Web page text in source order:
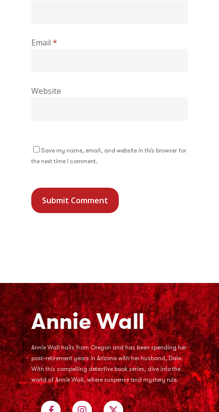
Email *
Website
Save my name, email, and website in this browser for
the next time I comment.
Annie Wall hails from Oregon and has been spending her
post-retirement years in Arizona with her husband, Dale.
With this compelling detective book series, dive into the
world of Annie Wall, where suspense and mystery rule.